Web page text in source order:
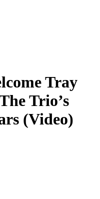
Tray
Trio’s
(Video)